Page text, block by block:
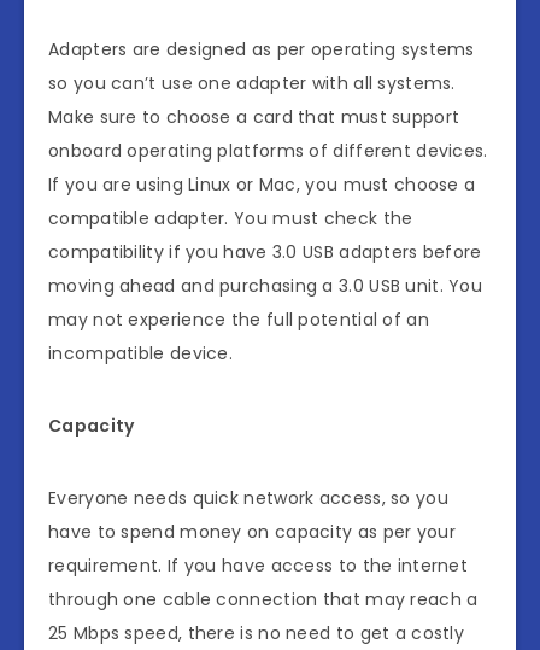
Adapters are designed as per operating systems
so you can’t use one adapter with all systems.
Make sure to choose a card that must support
onboard operating platforms of different devices.
If you are using Linux or Mac, you must choose a
compatible adapter. You must check the
compatibility if you have 3.0 USB adapters before
moving ahead and purchasing a 3.0 USB unit. You
may not experience the full potential of an
incompatible device.
Capacity
Everyone needs quick network access, so you
have to spend money on capacity as per your
requirement. If you have access to the internet
through one cable connection that may reach a
25 Mbps speed, there is no need to get a costly